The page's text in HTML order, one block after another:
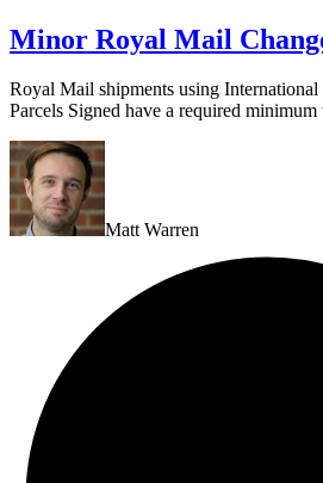
Minor Royal Mail
Royal Mail shipments using International
Parcels Signed have a required
Matt Warren